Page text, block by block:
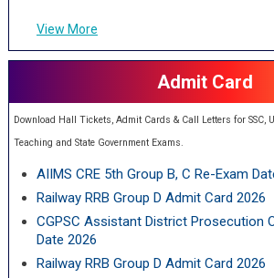
View More
Admit Card
Download Hall Tickets, Admit Cards & Call Letters for SSC,
Teaching and State Government Exams.
AIIMS CRE 5th Group B, C Re-Exam
Railway RRB Group D Admit Card 2026
CGPSC Assistant District Prosecution
Date 2026
Railway RRB Group D Admit Card 2026